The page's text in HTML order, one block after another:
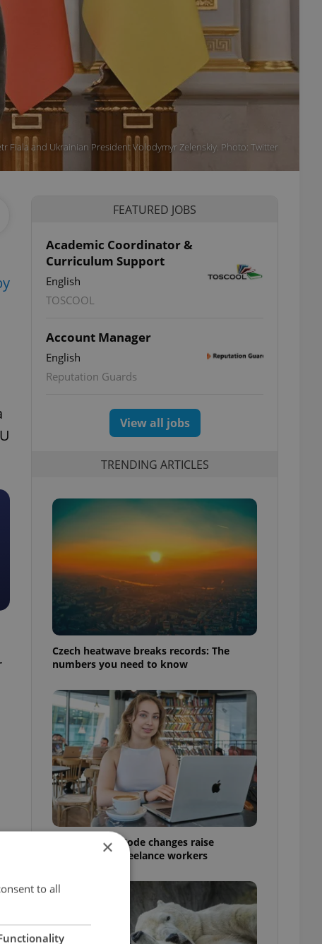
Fiala and Ukrainian President Volodymyr Zelenskiy. Photo: Twitter
FEATURED JOBS
Academic Coordinator &
Curriculum Support
English
TOSCOOL
Account Manager
English
Reputation Guards
View all jobs
TRENDING ARTICLES
Czech heatwave breaks records: The
numbers you need to know
Czech Labour Code changes raise
questions for freelance workers
×
to all